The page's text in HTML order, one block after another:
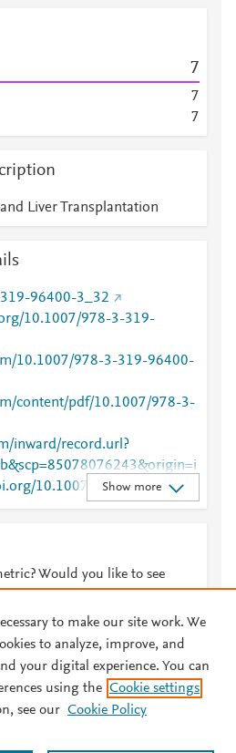
7
7
7
Liver Transplantation
96400-3_32
10.1007/978-3-319-
10.1007/978-3-319-96400-
content/pdf/10.1007/978-3-
inward/record.url?
10.1007/978-3-319-
Show more
Would you like to see
and Conditions Privacy policy
to make our site work. We
to analyze, improve, and
your digital experience. You can
using the Cookie settings
see our Cookie Policy